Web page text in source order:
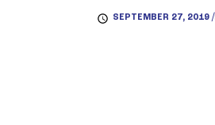
SEPTEMBER 27, 2019 /